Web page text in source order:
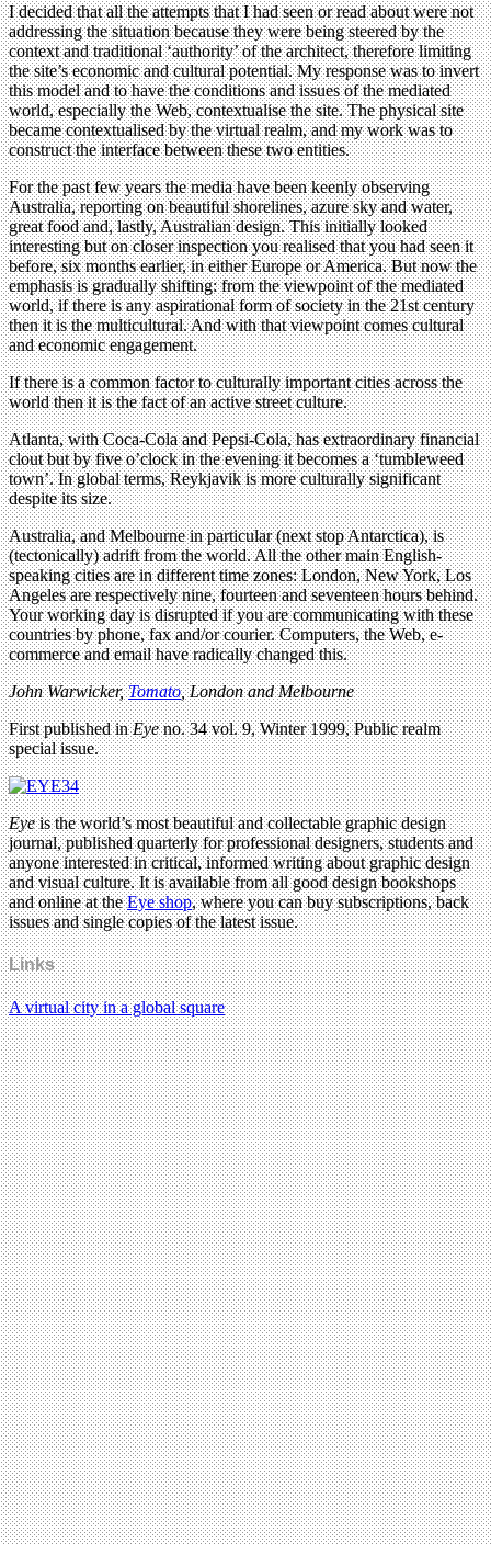
I decided that all the attempts that I had seen or read about were not
addressing the situation because they were being steered by the
context and traditional ‘authority’ of the architect, therefore limiting
the site’s economic and cultural potential. My response was to invert
this model and to have the conditions and issues of the mediated
world, especially the Web, contextualise the site. The physical site
became contextualised by the virtual realm, and my work was to
construct the interface between these two entities.
For the past few years the media have been keenly observing
Australia, reporting on beautiful shorelines, azure sky and water,
great food and, lastly, Australian design. This initially looked
interesting but on closer inspection you realised that you had seen it
before, six months earlier, in either Europe or America. But now the
emphasis is gradually shifting: from the viewpoint of the mediated
world, if there is any aspirational form of society in the 21st century
then it is the multicultural. And with that viewpoint comes cultural
and economic engagement.
If there is a common factor to culturally important cities across the
world then it is the fact of an active street culture.
Atlanta, with Coca-Cola and Pepsi-Cola, has extraordinary financial
clout but by five o’clock in the evening it becomes a ‘tumbleweed
town’. In global terms, Reykjavik is more culturally significant
despite its size.
Australia, and Melbourne in particular (next stop Antarctica), is
(tectonically) adrift from the world. All the other main English-
speaking cities are in different time zones: London, New York, Los
Angeles are respectively nine, fourteen and seventeen hours behind.
Your working day is disrupted if you are communicating with these
countries by phone, fax and/or courier. Computers, the Web, e-
commerce and email have radically changed this.
John Warwicker,Tomato, London and Melbourne
First published inEyeno. 34 vol. 9, Winter 1999, Public realm
special issue.
Eyeis the world’s most beautiful and collectable graphic design
journal, published quarterly for professional designers, students and
anyone interested in critical, informed writing about graphic design
and visual culture. It is available from all good design bookshops
and online at theEye shop, where you can buy subscriptions, back
issues and single copies of the latest issue.
Links
A virtual city in a global square